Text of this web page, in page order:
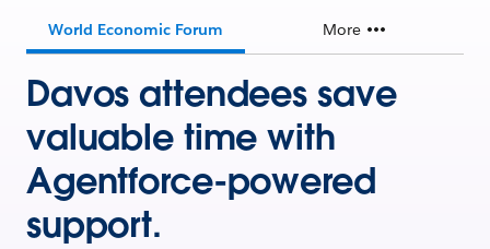
World Economic Forum More
Davos attendees save
valuable time with
Agentforce-powered
support.